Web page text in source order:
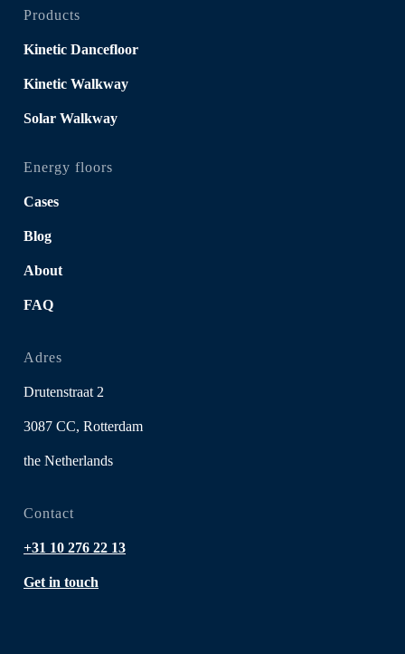
Products
Kinetic Dancefloor
Kinetic Walkway
Solar Walkway
Energy floors
Cases
Blog
About
FAQ
Adres
Drutenstraat 2
3087 CC, Rotterdam
the Netherlands
Contact
+31 10 276 22 13
Get in touch